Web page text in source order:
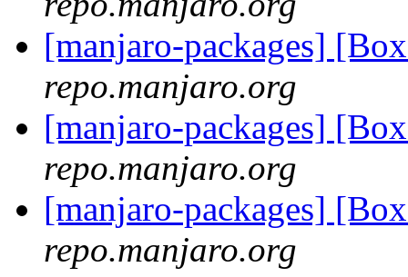
[manjaro-packages]
repo.manjaro.org
[manjaro-packages]
repo.manjaro.org
[manjaro-packages]
repo.manjaro.org